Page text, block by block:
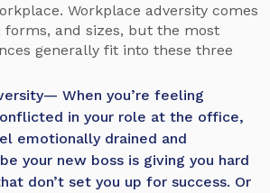
Workplace adversity comes
forms, and sizes, but the most
generally fit into these three
— When you’re feeling
in your role at the office,
emotionally drained and
your new boss is giving you hard
don’t set you up for success. Or